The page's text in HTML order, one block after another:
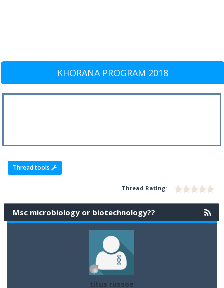
KHORANA PROGRAM 2018
Thread tools
Thread Rating:
Msc microbiology or biotechnology??
titus russoe